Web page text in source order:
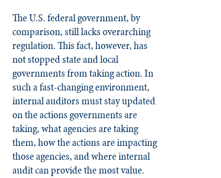
The U.S. federal government, by
comparison, still lacks overarching
regulation. This fact, however, has
not stopped state and local
governments from taking action. In
such a fast-changing environment,
internal auditors must stay updated
on the actions governments are
taking, what agencies are taking
them, how the actions are impacting
those agencies, and where internal
audit can provide the most value.